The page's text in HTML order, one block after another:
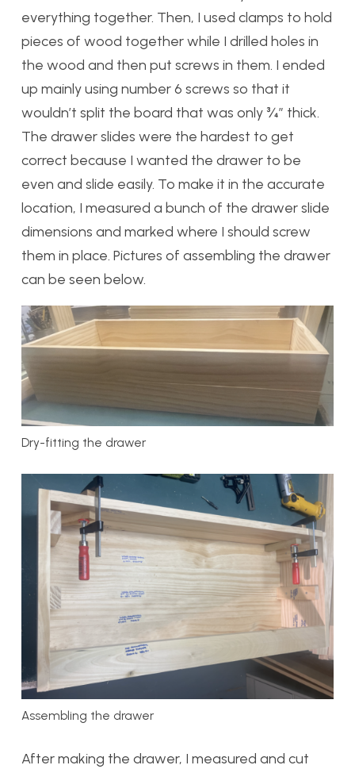
everything together. Then, I used clamps to hold
pieces of wood together while I drilled holes in
the wood and then put screws in them. I ended
up mainly using number 6 screws so that it
wouldn’t split the board that was only ¾” thick.
The drawer slides were the hardest to get
correct because I wanted the drawer to be
even and slide easily. To make it in the accurate
location, I measured a bunch of the drawer slide
dimensions and marked where I should screw
them in place. Pictures of assembling the drawer
can be seen below.
Dry-fitting the drawer
Assembling the drawer
After making the drawer, I measured and cut